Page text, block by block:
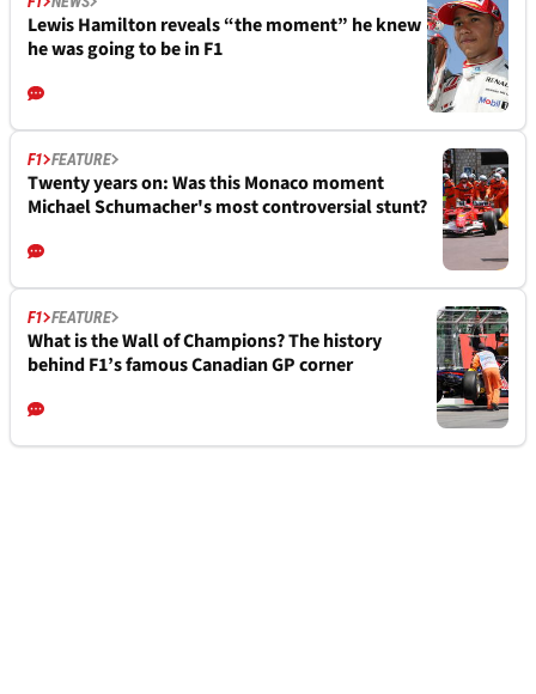
Lewis Hamilton reveals “the moment” he knew
he was going to be in F1
F1 FEATURE
Twenty years on: Was this Monaco moment
Michael Schumacher's most controversial stunt?
F1 FEATURE
What is the Wall of Champions? The history
behind F1’s famous Canadian GP corner